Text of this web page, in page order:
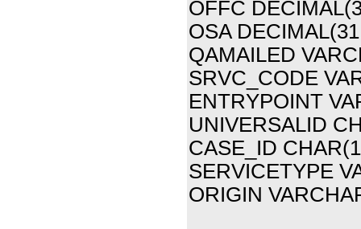
OFFC
OSA
QAMAILED
SRVC_CODE
ENTRYPOINT
UNIVERSALID
CASE_ID
SERVICETYPE
ORIGIN